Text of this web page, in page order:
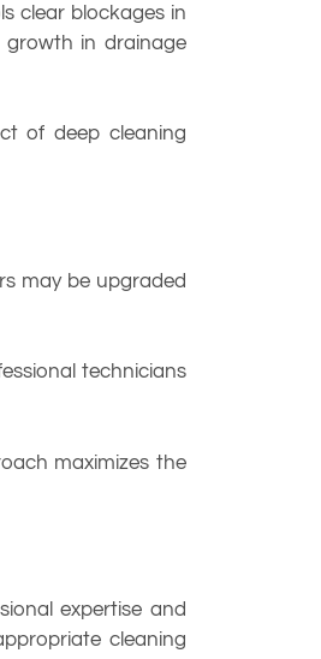
clear blockages in
in drainage
of deep cleaning
may be upgraded
technicians
maximizes the
expertise and
cleaning